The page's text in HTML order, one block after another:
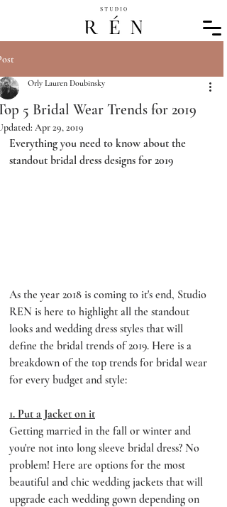
5 Bridal Wear Trends for 2019
Orly Lauren Doubinsky
Apr 29, 2019
Everything you need to know about the
standout bridal dress designs for 2019
As the year 2018 is coming to it's end, Studio
REN is here to highlight all the standout
looks and wedding dress styles that will
define the bridal trends of 2019. Here is a
breakdown of the top trends for bridal wear
for every budget and style:
1. Put a Jacket on it
Getting married in the fall or winter and
you're not into long sleeve bridal dress? No
problem! Here are options for the most
beautiful and chic wedding jackets that will
upgrade each wedding gown depending on